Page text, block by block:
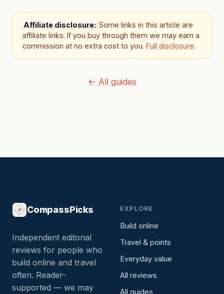
Affiliate disclosure: Some links in this article are
affiliate links. If you buy through them we may earn a
commission at no extra cost to you. Full disclosure.
← All guides
CompassPicks
Independent editorial
reviews for people who
build online and travel
often. Reader-
supported — we may
EXPLORE
Build online
Travel & points
Everyday value
All reviews
All guides